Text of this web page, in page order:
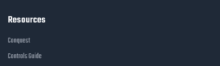
Resources
Conquest
Controls Guide